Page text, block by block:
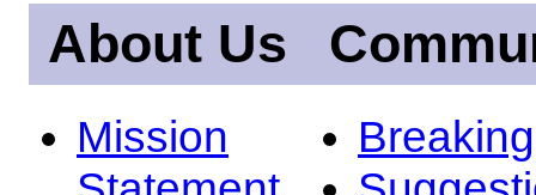
About Us
Mission